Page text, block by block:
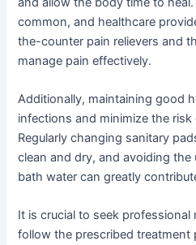
common, and healthcare
the-counter pain relievers and
manage pain effectively.
Additionally, maintaining good
infections and minimize the
Regularly changing sanitary
clean and dry, and avoiding the
bath water can greatly
It is crucial to seek professional
follow the prescribed